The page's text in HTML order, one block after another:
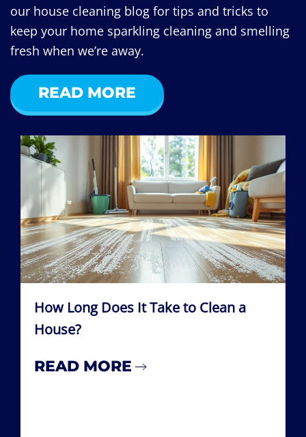
our house cleaning blog for tips and tricks to
keep your home sparkling cleaning and smelling
fresh when we’re away.
READ MORE
How Long Does It Take to Clean a
House?
READ MORE